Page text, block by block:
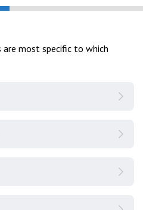
most specific to which